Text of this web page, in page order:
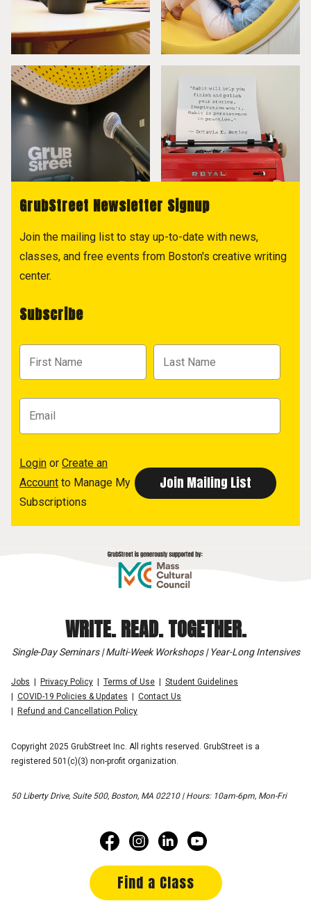
GrubStreet Newsletter Signup
Join the mailing list to stay up-to-date with news,
classes, and free events from Boston's creative writing
center.
Subscribe
Login or Create an
Account to Manage My
Subscriptions
WRITE. READ. TOGETHER.
Single-Day Seminars | Multi-Week Workshops | Year-Long Intensives
Jobs Privacy Policy Terms of Use
Student Guidelines
COVID-19 Policies & Updates
Contact Us
Refund and Cancellation Policy
Copyright 2025 GrubStreet Inc. All rights reserved. GrubStreet is a
registered 501(c)(3) non-profit organization.
50 Liberty Drive, Suite 500, Boston, MA 02210 | Hours: 10am-6pm, Mon-Fri
Find a Class